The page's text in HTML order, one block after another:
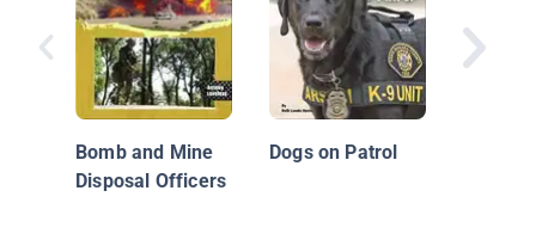
Bomb and Mine
Disposal Officers
Dogs on Patrol
Police